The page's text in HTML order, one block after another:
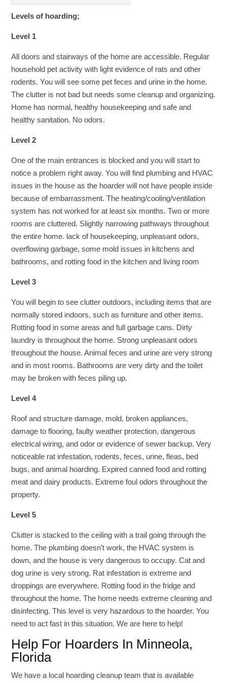
Levels of hoarding;
Level 1
All doors and stairways of the home are accessible. Regular
household pet activity with light evidence of rats and other
rodents. You will see some pet feces and urine in the home.
The clutter is not bad but needs some cleanup and organizing.
Home has normal, healthy housekeeping and safe and
healthy sanitation. No odors.
Level 2
One of the main entrances is blocked and you will start to
notice a problem right away. You will find plumbing and HVAC
issues in the house as the hoarder will not have people inside
because of embarrassment. The heating/cooling/ventilation
system has not worked for at least six months. Two or more
rooms are cluttered. Slightly narrowing pathways throughout
the entire home. lack of housekeeping, unpleasant odors,
overflowing garbage, some mold issues in kitchens and
bathrooms, and rotting food in the kitchen and living room
Level 3
You will begin to see clutter outdoors, including items that are
normally stored indoors, such as furniture and other items.
Rotting food in some areas and full garbage cans. Dirty
laundry is throughout the home. Strong unpleasant odors
throughout the house. Animal feces and urine are very strong
and in most rooms. Bathrooms are very dirty and the toilet
may be broken with feces piling up.
Level 4
Roof and structure damage, mold, broken appliances,
damage to flooring, faulty weather protection, dangerous
electrical wiring, and odor or evidence of sewer backup. Very
noticeable rat infestation, rodents, feces, urine, fleas, bed
bugs, and animal hoarding. Expired canned food and rotting
meat and dairy products. Extreme foul odors throughout the
property.
Level 5
Clutter is stacked to the ceiling with a trail going through the
home. The plumbing doesn’t work, the HVAC system is
down, and the house is very dangerous to occupy. Cat and
dog urine is very strong. Rat infestation is extreme and
droppings are everywhere. Rotting food in the fridge and
throughout the home. The home needs extreme cleaning and
disinfecting. This level is very hazardous to the hoarder. You
need to act fast in this situation. We are here to help!
Help For Hoarders In Minneola,
Florida
We have a local hoarding cleanup team that is available